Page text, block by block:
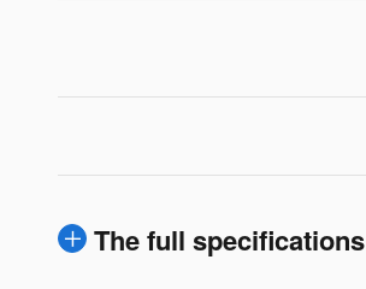
The full specifications